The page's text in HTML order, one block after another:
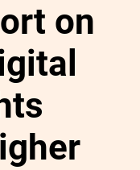
ЭДИЙН
ЗАСАГ
ЭМЭГТЭЙЧҮҮДИЙН
МАНЛАЙЛАЛ
ЗУУНЫ
НЭГ
ӨДӨР
ТА
ҮҮНИЙГ
МЭДЭХ
on